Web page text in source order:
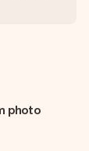
photo